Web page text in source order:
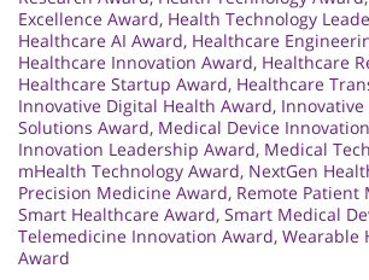
Excellence Award, Health Technology
Healthcare AI Award, Healthcare
Healthcare Innovation Award, Healthcare
Healthcare Startup Award, Healthcare
Innovative Digital Health Award,
Solutions Award, Medical Device
Innovation Leadership Award, Medical
mHealth Technology Award, NextGen
Precision Medicine Award, Remote
Smart Healthcare Award, Smart Medical
Telemedicine Innovation Award, Wearable
Award